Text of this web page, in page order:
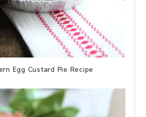
Egg Custard Pie Recipe